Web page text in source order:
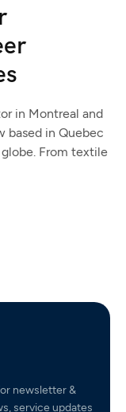
in Montreal and
based in Quebec
From textile
newsletter &
service updates